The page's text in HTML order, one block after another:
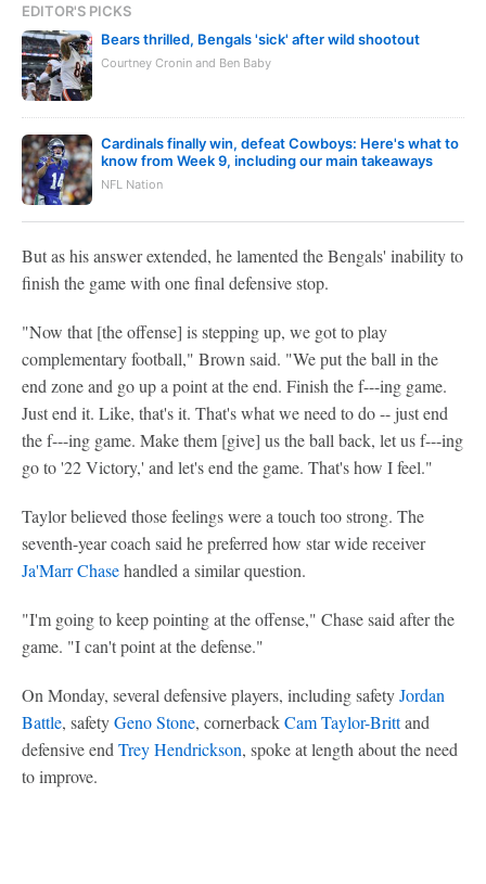
EDITOR'S PICKS
Bears thrilled, Bengals 'sick' after wild shootout
Courtney Cronin and Ben Baby
Cardinals finally win, defeat Cowboys: Here's what to
know from Week 9, including our main takeaways
NFL Nation
But as his answer extended, he lamented the Bengals' inability to
finish the game with one final defensive stop.
"Now that [the offense] is stepping up, we got to play
complementary football," Brown said. "We put the ball in the
end zone and go up a point at the end. Finish the f---ing game.
Just end it. Like, that's it. That's what we need to do -- just end
the f---ing game. Make them [give] us the ball back, let us f---ing
go to '22 Victory,' and let's end the game. That's how I feel."
Taylor believed those feelings were a touch too strong. The
seventh-year coach said he preferred how star wide receiver
Ja'Marr Chasehandled a similar question.
"I'm going to keep pointing at the offense," Chase said after the
game. "I can't point at the defense."
On Monday, several defensive players, including safetyJordan
Battle, safetyGeno Stone, cornerbackCam Taylor-Brittand
defensive end Trey Hendrickson, spoke at length about the need
to improve.